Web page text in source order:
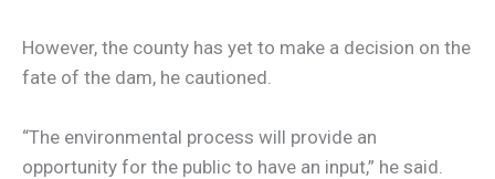
However, the county has yet to make a decision on the
fate of the dam, he cautioned.
“The environmental process will provide an
opportunity for the public to have an input,” he said.